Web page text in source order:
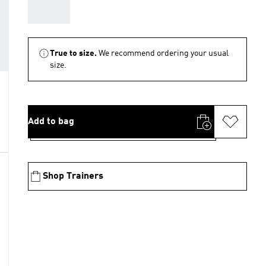
True to size. We recommend ordering your usual
size.
Add to bag
Shop Trainers